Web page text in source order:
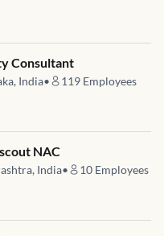
Consultant
India• 119 Employees
Consultant
NAC
India• 10 Employees
NAC